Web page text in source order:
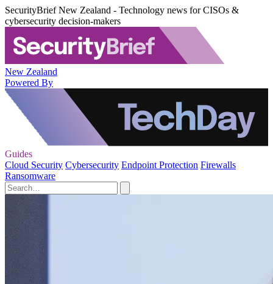
SecurityBrief New Zealand - Technology news for CISOs &
cybersecurity decision-makers
New Zealand
Powered By
Guides
Cloud Security Cybersecurity Endpoint Protection Firewalls
Ransomware